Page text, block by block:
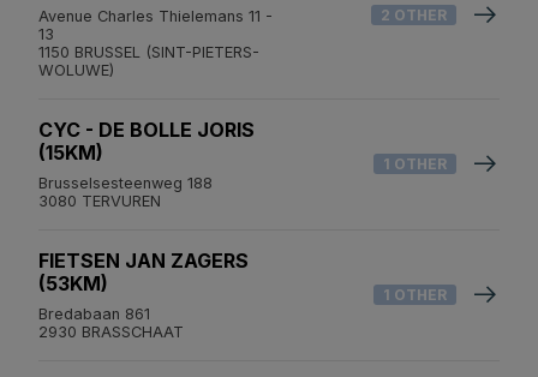
Avenue Charles Thielemans 11 -
13
1150 BRUSSEL (SINT-PIETERS-
WOLUWE)
2 OTHER
CYC - DE BOLLE JORIS
(15KM)
Brusselsesteenweg 188
3080 TERVUREN
1 OTHER
FIETSEN JAN ZAGERS
(53KM)
Bredabaan 861
2930 BRASSCHAAT
1 OTHER